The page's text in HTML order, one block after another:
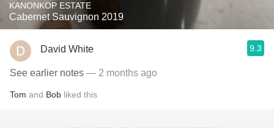
KANONKOP ESTATE
Cabernet Sauvignon 2019
David White 9.3
See earlier notes — 2 months ago
Tom and Bob liked this